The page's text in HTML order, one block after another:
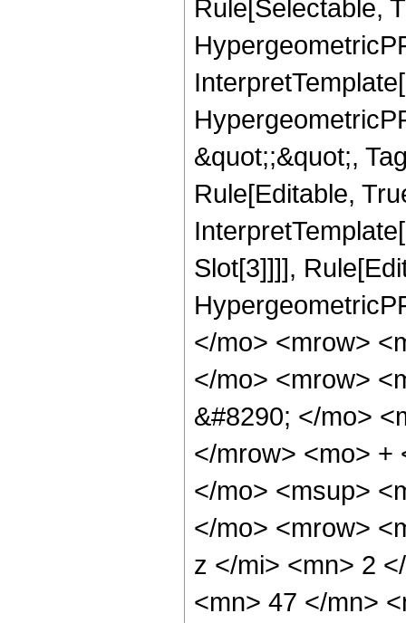
Rule[Selectable,
&quot;;&quot;,
Rule[Editable,
Slot[3]]]],
</mo> <mrow>
</mo> <mrow>
&#8290; </mo>
</mrow> <mo> +
</mo> <msup>
</mo> <mrow>
z </mi> <mn> 2
<mn> 47 </mn>